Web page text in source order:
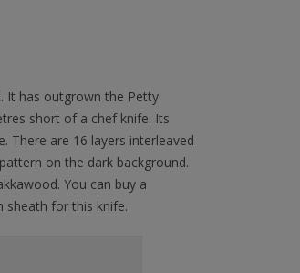
It has outgrown the Petty
short of a chef knife. Its
There are 16 layers interleaved
on the dark background.
You can buy a
sheath for this knife.